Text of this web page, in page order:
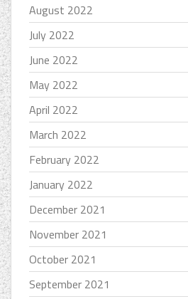
August 2022
July 2022
June 2022
May 2022
April 2022
March 2022
February 2022
January 2022
December 2021
November 2021
October 2021
September 2021